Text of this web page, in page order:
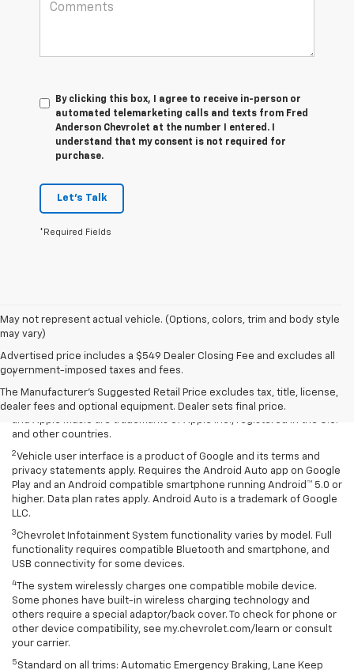
By clicking this box, I agree to receive in-person or
automated telemarketing calls and texts from Fred
Anderson Chevrolet at the number I entered. I
understand that my consent is not required for
purchase.
Let's Talk
*Required Fields
May not represent actual vehicle. (Options, colors, trim and body style
may vary)
Advertised price includes a $549 Dealer Closing Fee and excludes all
government-imposed taxes and fees.
The Manufacturer's Suggested Retail Price excludes tax, title, license,
dealer fees and optional equipment. Dealer sets final price.
Disclaimers
1
Vehicle user interface is a product of Apple and its terms and
privacy statements apply. Requires compatible iPhone and data plan
rates apply. Apple CarPlay is a trademark of Apple Inc. Siri, iPhone
and other countries.
2Vehicle user interface is a product of Google and its terms and
privacy statements apply. Requires the Android Auto app on Google
Play and an Android compatible smartphone running Android™ 5.0 or
higher. Data plan rates apply. Android Auto is a trademark of Google
LLC.
3Chevrolet Infotainment System functionality varies by model. Full
functionality requires compatible Bluetooth and smartphone, and
USB connectivity for some devices.
4The system wirelessly charges one compatible mobile device.
Some phones have built-in wireless charging technology and
others require a special adaptor/back cover. To check for phone or
other device compatibility, see my.chevrolet.com/learn or consult
your carrier.
5 Standard on all trims: Automatic Emergency Braking, Lane Keep